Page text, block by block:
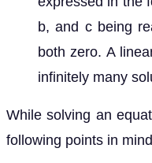
b, and c being
both zero. A
infinitely many
While solving an
following points in